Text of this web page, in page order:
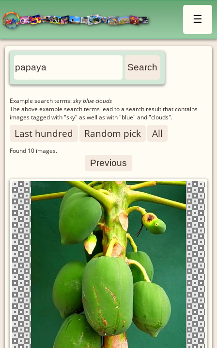
☰
Example search terms:sky blue clouds
The above example search terms lead to a search result that contains
images tagged with "sky" as well as with "blue" and "clouds".
Last hundred Random pick All
Found 10 images.
Previous